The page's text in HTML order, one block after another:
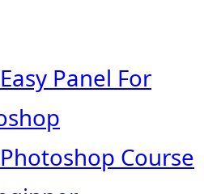
Easy Panel For
Photoshop Course